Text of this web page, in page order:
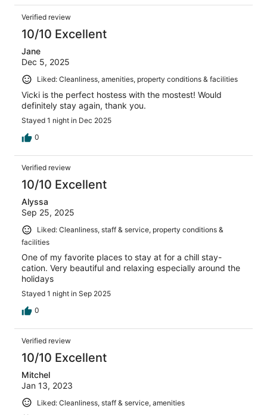
Verified review
10/10 Excellent
Jane
Dec 5, 2025
Liked: Cleanliness, amenities, property conditions & facilities
Vicki is the perfect hostess with the mostest! Would
definitely stay again, thank you.
Stayed 1 night in Dec 2025
0
Verified review
10/10 Excellent
Alyssa
Sep 25, 2025
Liked: Cleanliness, staff & service, property conditions &
facilities
One of my favorite places to stay at for a chill stay-
cation. Very beautiful and relaxing especially around the
holidays
Stayed 1 night in Sep 2025
0
Verified review
10/10 Excellent
Mitchel
Jan 13, 2023
Liked: Cleanliness, staff & service, amenities